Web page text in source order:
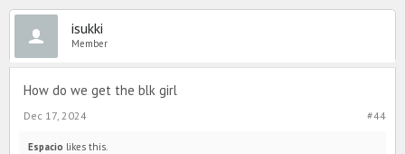
isukki
Member
How do we get the blk girl
#44
Dec 17, 2024
Espacio likes this.